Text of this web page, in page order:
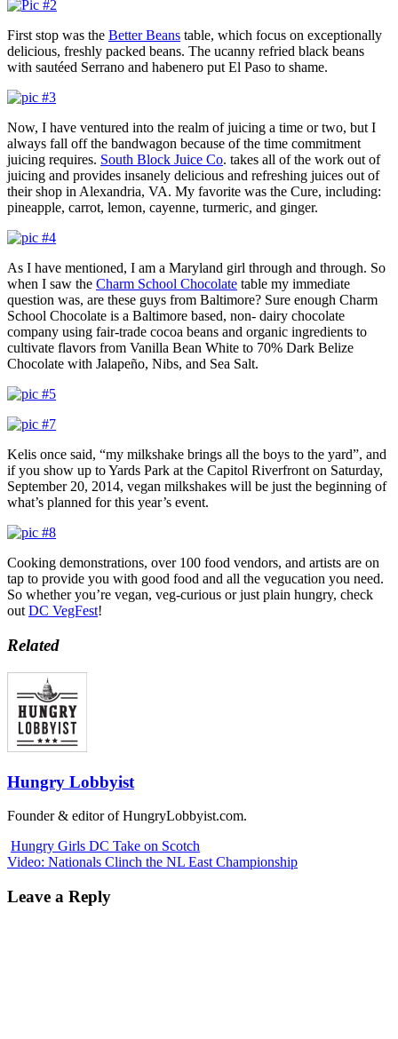
First stop was the Better Beans table, which focus on exceptionally
delicious, freshly packed beans. The ucanny refried black beans
with sautéed Serrano and habenero put El Paso to shame.
Now, I have ventured into the realm of juicing a time or two, but I
always fall off the bandwagon because of the time commitment
juicing requires. South Block Juice Co. takes all of the work out of
juicing and provides insanely delicious and refreshing juices out of
their shop in Alexandria, VA. My favorite was the Cure, including:
pineapple, carrot, lemon, cayenne, turmeric, and ginger.
As I have mentioned, I am a Maryland girl through and through. So
when I saw the Charm School Chocolate table my immediate
question was, are these guys from Baltimore? Sure enough Charm
School Chocolate is a Baltimore based, non- dairy chocolate
company using fair-trade cocoa beans and organic ingredients to
cultivate flavors from Vanilla Bean White to 70% Dark Belize
Chocolate with Jalapeño, Nibs, and Sea Salt.
Kelis once said, “my milkshake brings all the boys to the yard”, and
if you show up to Yards Park at the Capitol Riverfront on Saturday,
September 20, 2014, vegan milkshakes will be just the beginning of
what’s planned for this year’s event.
Cooking demonstrations, over 100 food vendors, and artists are on
tap to provide you with good food and all the vegucation you need.
So whether you’re vegan, veg-curious or just plain hungry, check
outDC VegFest!
Related
Hungry Lobbyist
Founder & editor of HungryLobbyist.com.
Hungry Girls DC Take on Scotch
Video: Nationals Clinch the NL East Championship
Leave a Reply